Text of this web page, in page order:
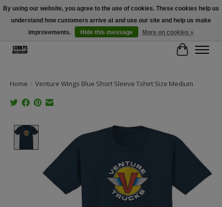
Free Shipping Over $100 - Use Code: SPRING26 At Checkout! (Some
Exclusions Apply)
Cart
Home / Venture Wings Blue Short Sleeve Tshirt Size Medium
Product image slideshow Items
By using our website, you agree to the use of cookies. These cookies help us
understand how customers arrive at and use our site and help us make
improvements.
Hide this message More on cookies »